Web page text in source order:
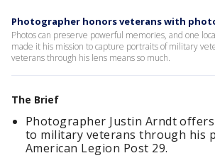
Photographer honors veterans with
Photos can preserve powerful memories, and one
made it his mission to capture portraits of military
veterans through his lens means so much.
The Brief
Photographer Justin Arndt
to military veterans through his
American Legion Post 29.